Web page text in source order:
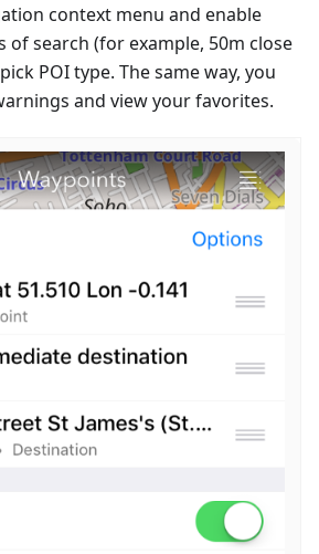
context menu and enable
of search (for example, 50m close
POI type. The same way, you
and view your favorites.